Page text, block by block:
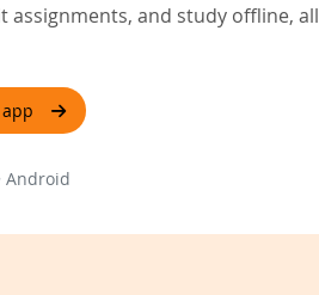
assignments, and study offline, all
Android